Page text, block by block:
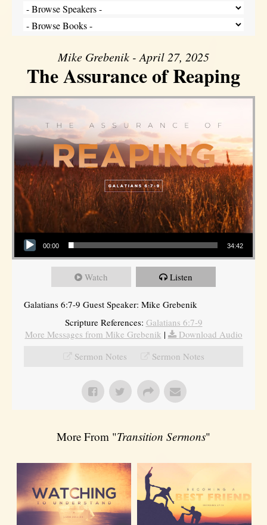
Mike Grebenik - April 27, 2025
The Assurance of Reaping
Audio Player
00:00 34:42
Watch Listen
Galatians 6:7-9 Guest Speaker: Mike Grebenik
Scripture References: Galatians 6:7-9
More Messages from Mike Grebenik |
Download Audio
Sermon Notes
Sermon Notes
More From "Transition Sermons"